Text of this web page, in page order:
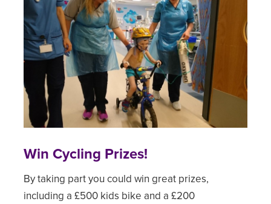
Win Cycling Prizes!
By taking part you could win great prizes,
including a £500 kids bike and a £200